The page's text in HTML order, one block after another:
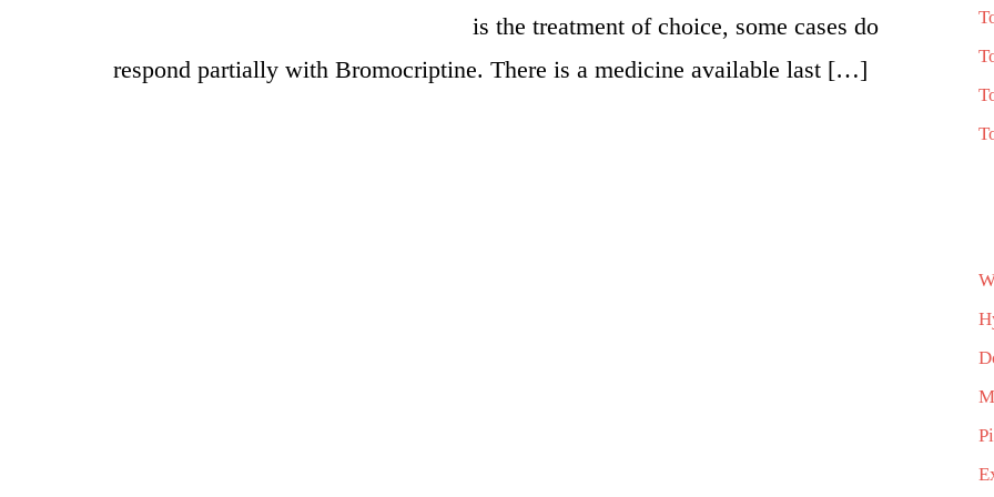
is the treatment of choice, some cases do
respond partially with Bromocriptine. There is a medicine available last […]